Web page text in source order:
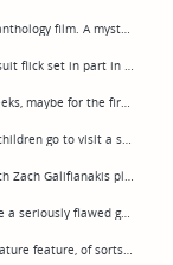
Overwrought and overlong, this is effectively an anthology film. A mysterious therapist calls five victims of horrific crimes in to group therapy. Most of the movie is their flashbacks showing their traumatic experiences, which mostly consist of w...
A new setting for a clichéd setup: a captivity/pursuit flick set in part in the long barges that travel the canals that criss-cross the English countryside. The villains are a family that seems to be comprised of 50/50 small-town English folk and ...
I rewatched the entire series over a couple of weeks, maybe for the first time since I was a kid, and I was plesantly surprised. It has an old-school "Catskills comedian"-type repartee to it at times, and is definitely often a cut above what you n...
middling supernatural captivity flick. Father and children go to visit a secluded cabin where unexplained, increasingly surreal and scary things happen, almost reminiscent of of a backwoods, thankfully much less over-the-top and insulting-to-the-i...
A somehow undiscovered drama/comedy gem with Zach Galifianakis playing both an emotionally complicated rodeo clown and his straight-laced twin brother, with Louie Anderson playing their mother.This was Zach Galifianakis's moment, and nobody knows ...
Hmmmm. HMMMMMMM. Hmmmm. Here we have a seriously flawed gem.This is a "slice of life" zombie movie. Two ex-ballplayers wander around New England trying to survive after a zombie apocalyse. Like a lot of these sorts of movies, this falls within the...
The always oddly likeable Liana Liberato in a creature feature, of sorts, that starts out alright but unfortunately kind of runs out of steam. A vacation at the beach house turns awkward when unknown microbes blow in on the tide and infect everybo...